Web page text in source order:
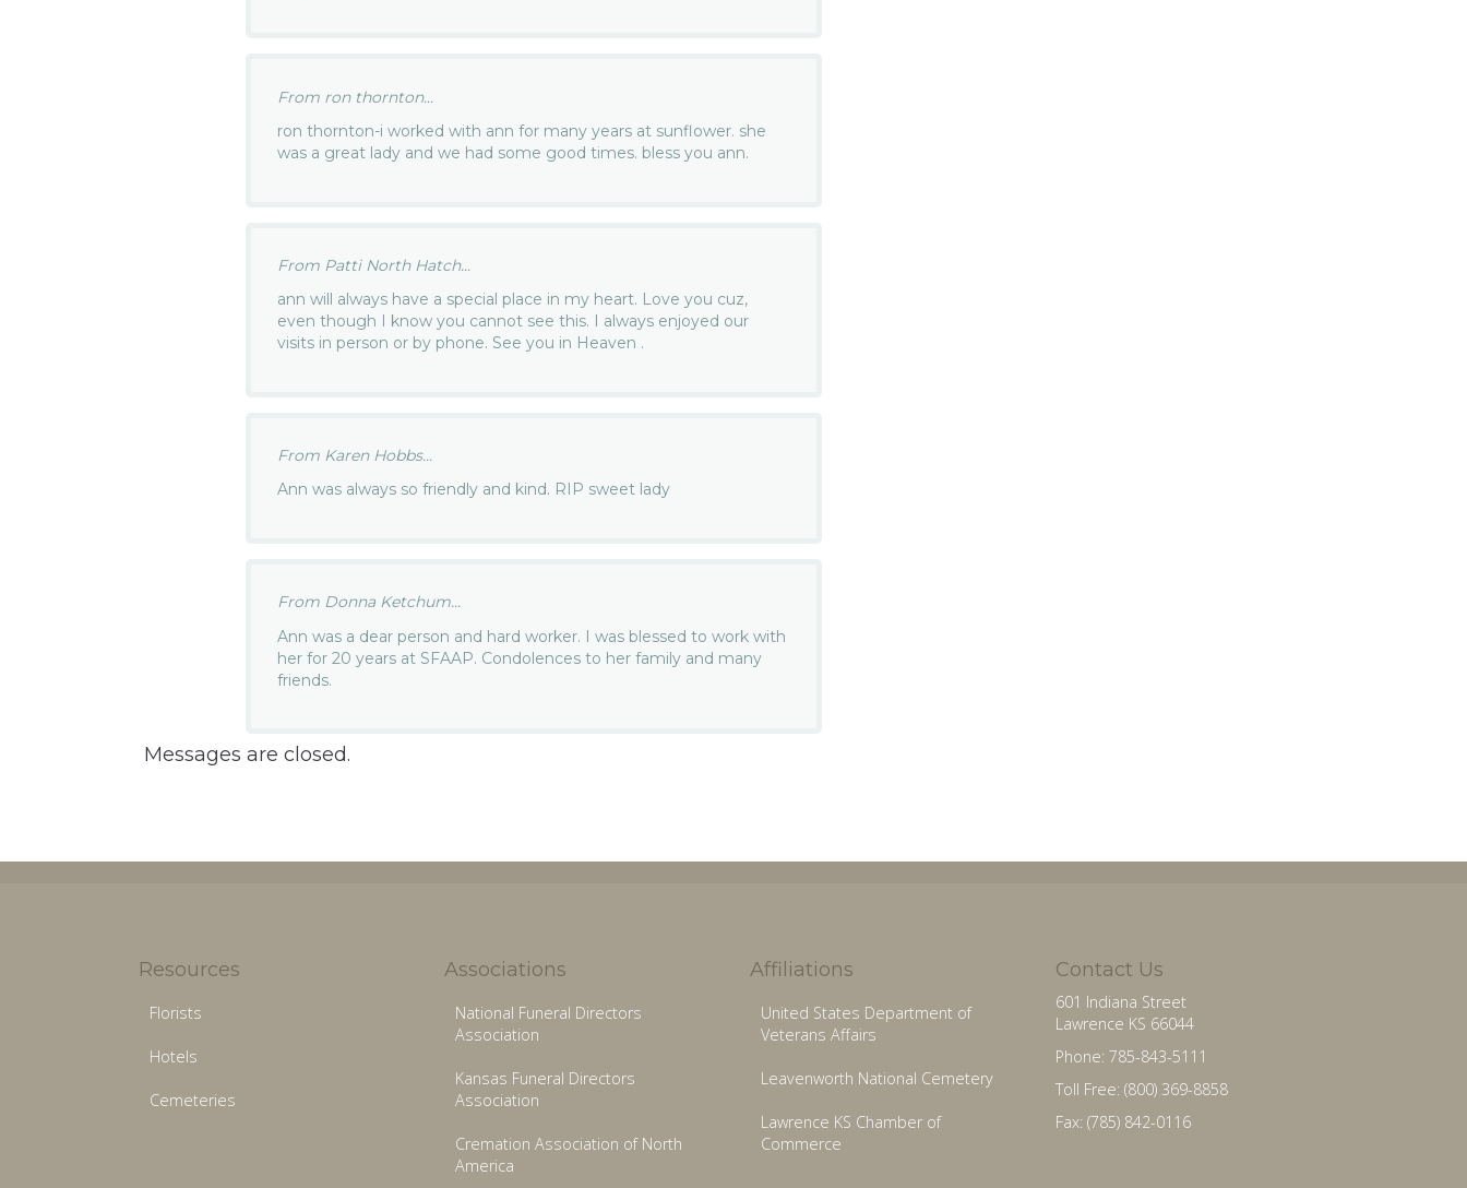
From ron thornton...
ron thornton-i worked with ann for many years at sunflower. she
was a great lady and we had some good times. bless you ann.
From Patti North Hatch...
ann will always have a special place in my heart. Love you cuz,
even though I know you cannot see this. I always enjoyed our
visits in person or by phone. See you in Heaven .
From Karen Hobbs...
Ann was always so friendly and kind. RIP sweet lady
From Donna Ketchum...
Ann was a dear person and hard worker. I was blessed to work with
her for 20 years at SFAAP. Condolences to her family and many
friends.
Messages are closed.
Resources
Florists
Hotels
Cemeteries
Associations
National Funeral Directors
Association
Kansas Funeral Directors
Association
Cremation Association of North
America
Affiliations
United States Department of
Veterans Affairs
Leavenworth National Cemetery
Lawrence KS Chamber of
Commerce
Contact Us
601 Indiana Street
Lawrence KS 66044
Phone: 785-843-5111
Toll Free: (800) 369-8858
Fax: (785) 842-0116